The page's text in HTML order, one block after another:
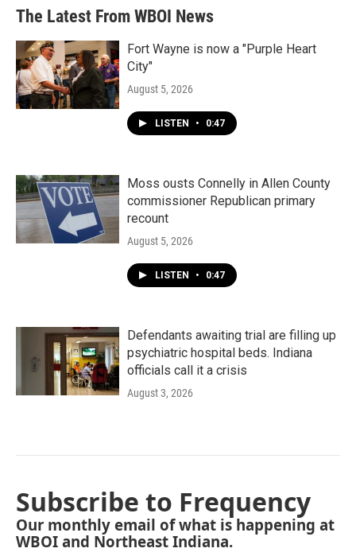
The Latest From WBOI News
Fort Wayne is now a "Purple Heart
City"
August 5, 2026
LISTEN • 0:47
Moss ousts Connelly in Allen County
commissioner Republican primary
recount
August 5, 2026
LISTEN • 0:47
Defendants awaiting trial are filling up
psychiatric hospital beds. Indiana
officials call it a crisis
August 3, 2026
Subscribe to Frequency
Our monthly email of what is happening at
WBOI and Northeast Indiana.